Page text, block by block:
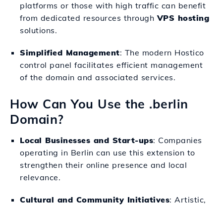
platforms or those with high traffic can benefit
from dedicated resources throughVPS hosting
solutions.
Simplified Management: The modern Hostico
control panel facilitates efficient management
of the domain and associated services.
How Can You Use the .berlin
Domain?
Local Businesses and Start-ups: Companies
operating in Berlin can use this extension to
strengthen their online presence and local
relevance.
Cultural and Community Initiatives: Artistic,